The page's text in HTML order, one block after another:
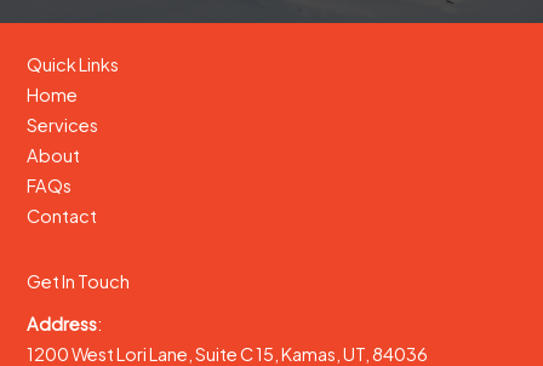
Quick Links
Home
Services
About
FAQs
Contact
Get In Touch
Address:
1200 West Lori Lane, Suite C 15, Kamas, UT, 84036